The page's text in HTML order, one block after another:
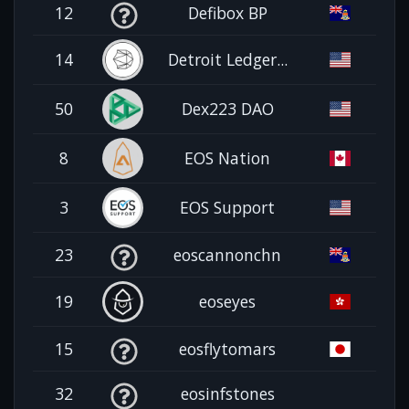
12 Defibox BP
14 Detroit Ledger...
50 Dex223 DAO
8 EOS Nation
3 EOS Support
23 eoscannonchn
19 eoseyes
15 eosflytomars
32 eosinfstones